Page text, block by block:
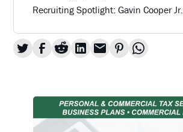
Recruiting Spotlight: Gavin Cooper Jr.